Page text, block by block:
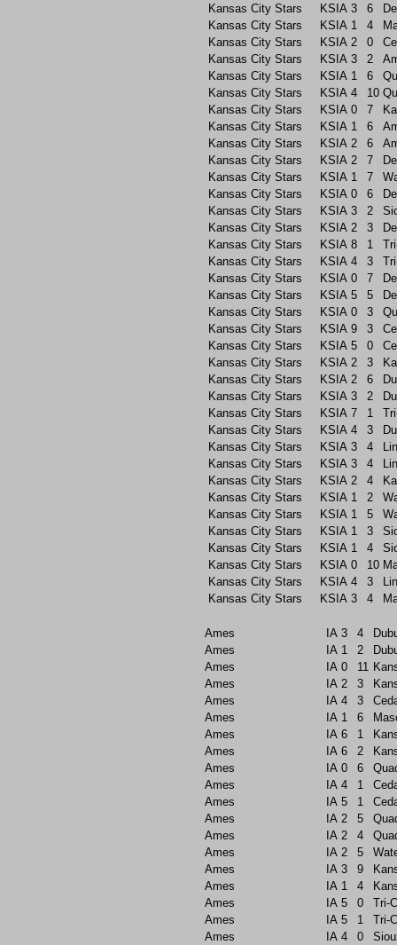
Kansas City Stars
KSIA 3 6
Kansas City Stars
KSIA 1 4
Kansas City Stars
KSIA 2 0
Kansas City Stars
KSIA 3 2
Kansas City Stars
KSIA 1 6
Kansas City Stars
KSIA 4 10
Kansas City Stars
KSIA 0 7
Kansas City Stars
KSIA 1 6
Kansas City Stars
KSIA 2 6
Kansas City Stars
KSIA 2 7
Kansas City Stars
KSIA 1 7
Kansas City Stars
KSIA 0 6
Kansas City Stars
KSIA 3 2
Kansas City Stars
KSIA 2 3
Kansas City Stars
KSIA 8 1
Kansas City Stars
KSIA 4 3
Kansas City Stars
KSIA 0 7
Kansas City Stars
KSIA 5 5
Kansas City Stars
KSIA 0 3
Kansas City Stars
KSIA 9 3
Kansas City Stars
KSIA 5 0
Kansas City Stars
KSIA 2 3
Kansas City Stars
KSIA 2 6
Kansas City Stars
KSIA 3 2
Kansas City Stars
KSIA 7 1
Kansas City Stars
KSIA 4 3
Kansas City Stars
KSIA 3 4
Kansas City Stars
KSIA 3 4
Kansas City Stars
KSIA 2 4
Kansas City Stars
KSIA 1 2
Kansas City Stars
KSIA 1 5
Kansas City Stars
KSIA 1 3
Kansas City Stars
KSIA 1 4
Kansas City Stars
KSIA 0 10
Kansas City Stars
KSIA 4 3
Kansas City Stars
KSIA 3 4
Ames IA 3 4
Ames
IA 1 2
Ames
IA 0 11
Ames
IA 2 3
Ames
IA 4 3
Ames
IA 1 6
Ames
IA 6 1
Ames
IA 6 2
Ames
IA 0 6
Ames
IA 4 1
Ames
IA 5 1
Ames
IA 2 5
Ames
IA 2 4
Ames
IA 2 5
Ames
IA 3 9
Ames
IA 1 4
Ames
IA 5 0
Tri-
Ames
IA 5 1
Tri-
Ames
IA 4 0